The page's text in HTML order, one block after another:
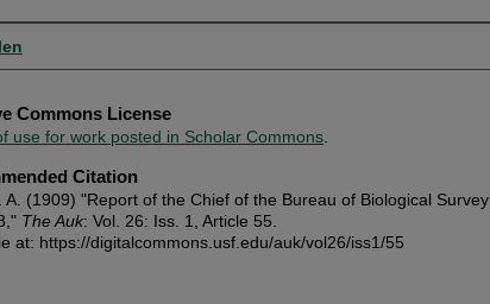
Commons License
use for work posted in Scholar Commons
Citation
A. (1909) "Report of the Chief of the Bureau of Biological Survey
The Auk: Vol. 26: Iss. 1, Article 55.
at: https://digitalcommons.usf.edu/auk/vol26/iss1/55